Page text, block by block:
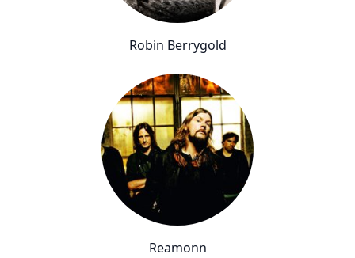
Robin Berrygold
Reamonn